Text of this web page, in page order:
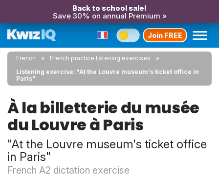
Back to school sale!
Save 30% on annual Premium »
Join FREE
French
French practice listening exercises
Listening exercise: "At the Louvre museum's ticket office in
Paris"
À la billetterie du musée
du Louvre à Paris
"At the Louvre museum's ticket office
in Paris"
French A2 dictation exercise